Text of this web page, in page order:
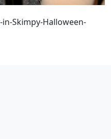
in-Skimpy-Halloween-